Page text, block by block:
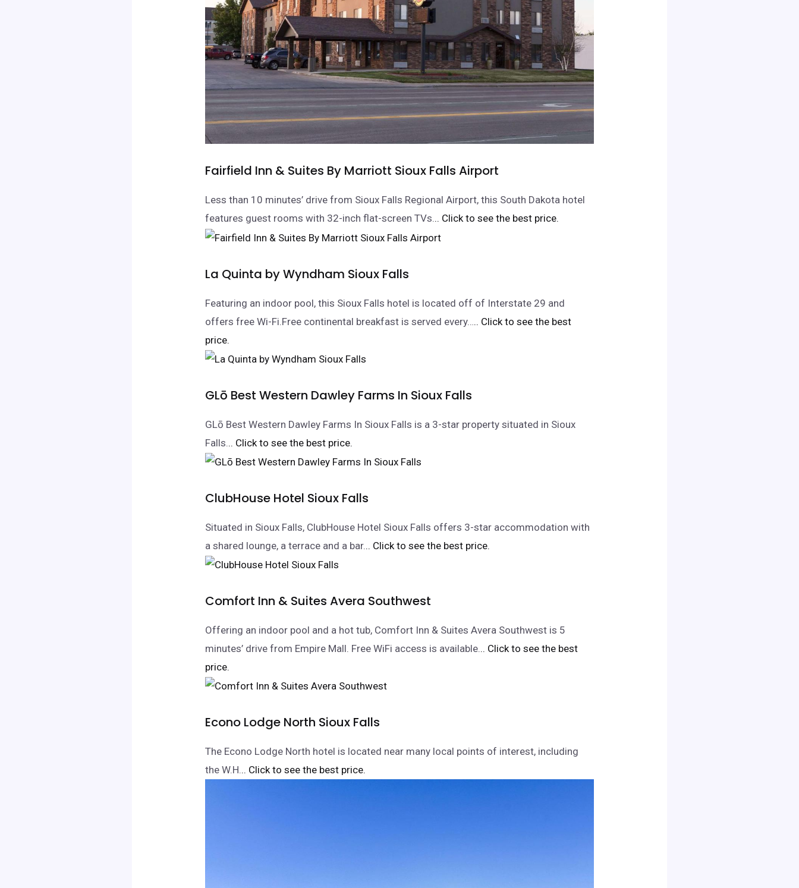
Fairfield Inn & Suites By Marriott Sioux Falls Airport
Less than 10 minutes’ drive from Sioux Falls Regional Airport, this South Dakota hotel
features guest rooms with 32-inch flat-screen TVs... Click to see the best price.
La Quinta by Wyndham Sioux Falls
Featuring an indoor pool, this Sioux Falls hotel is located off of Interstate 29 and
offers free Wi-Fi.Free continental breakfast is served every….. Click to see the best
price.
GLō Best Western Dawley Farms In Sioux Falls
GLō Best Western Dawley Farms In Sioux Falls is a 3-star property situated in Sioux
Falls... Click to see the best price.
ClubHouse Hotel Sioux Falls
Situated in Sioux Falls, ClubHouse Hotel Sioux Falls offers 3-star accommodation with
a shared lounge, a terrace and a bar... Click to see the best price.
Comfort Inn & Suites Avera Southwest
Offering an indoor pool and a hot tub, Comfort Inn & Suites Avera Southwest is 5
minutes’ drive from Empire Mall. Free WiFi access is available... Click to see the best
price.
Econo Lodge North Sioux Falls
The Econo Lodge North hotel is located near many local points of interest, including
the W.H... Click to see the best price.